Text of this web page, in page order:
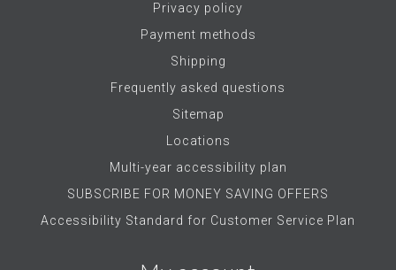
Privacy policy
Payment methods
Shipping
Frequently asked questions
Sitemap
Locations
Multi-year accessibility plan
SUBSCRIBE FOR MONEY SAVING OFFERS
Accessibility Standard for Customer Service Plan